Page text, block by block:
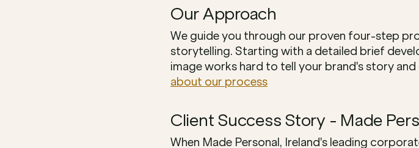
Our Approach
We guide you through our proven four-step
storytelling. Starting with a detailed brief
image works hard to tell your brand's story
about our process
Client Success Story - Made
When Made Personal, Ireland's leading